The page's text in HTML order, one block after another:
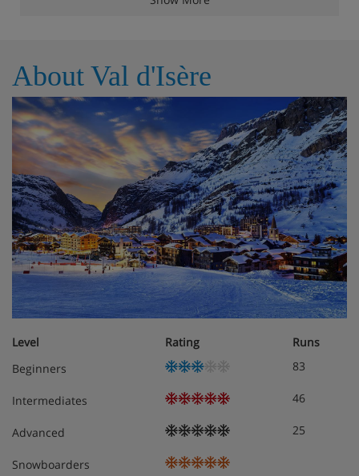
Apartment Highlights
TV
Wifi
Ski locker
Boots heater
Fireplace
Apartment Layout
1 x Double room with en-suite bathroom
1 x Childrens bedroom (2 x bunk beds)
About Val d'Isère
Level Rating
Runs
Beginners
83
Intermediates 46
Advanced 25
Snowboarders